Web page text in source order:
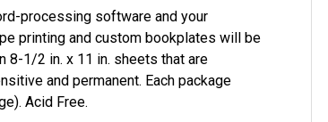
processing software and your
printing and custom bookplates will be
8-1/2 in. x 11 in. sheets that are
and permanent. Each package
Acid Free.